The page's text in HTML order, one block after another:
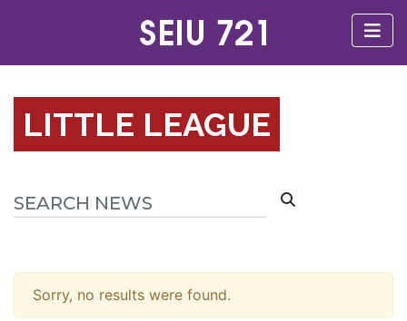
LITTLE LEAGUE
Sorry, no results were found.